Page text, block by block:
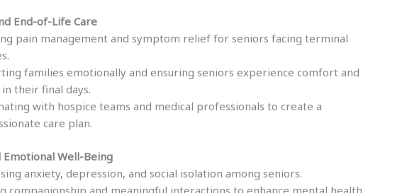
End-of-Life Care
pain management and symptom relief for seniors facing terminal
families emotionally and ensuring seniors experience comfort and
their final days.
with hospice teams and medical professionals to create a
care plan.
Emotional Well-Being
anxiety, depression, and social isolation among seniors.
companionship and meaningful interactions to enhance mental health.